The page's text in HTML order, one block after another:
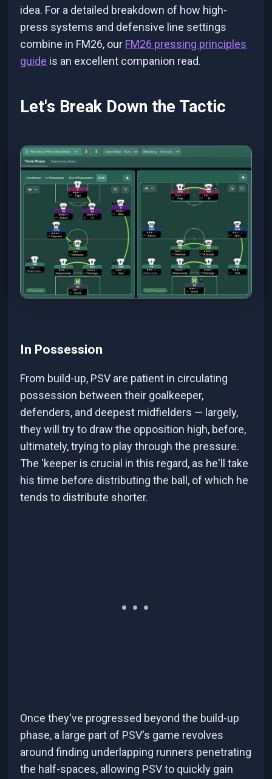
idea. For a detailed breakdown of how high-
press systems and defensive line settings
combine in FM26, our FM26 pressing principles
guide is an excellent companion read.
Let's Break Down the Tactic
In Possession
From build-up, PSV are patient in circulating
possession between their goalkeeper,
defenders, and deepest midfielders — largely,
they will try to draw the opposition high, before,
ultimately, trying to play through the pressure.
The 'keeper is crucial in this regard, as he'll take
his time before distributing the ball, of which he
tends to distribute shorter.
Once they've progressed beyond the build-up
phase, a large part of PSV's game revolves
around finding underlapping runners penetrating
the half-spaces, allowing PSV to quickly gain